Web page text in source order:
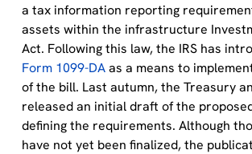
a tax information reporting
assets within the infrastructure
Act. Following this law, the IRS has
Form 1099-DAas a means to
of the bill. Last autumn, the Treasury
released an initial draft of the
defining the requirements. Although
have not yet been finalized, the